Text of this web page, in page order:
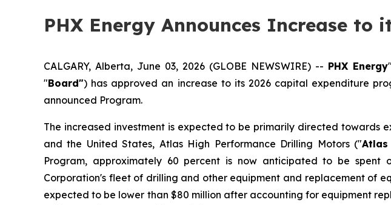
PHX Energy Announces Increase to
CALGARY, Alberta, June 03, 2026 (GLOBE NEWSWIRE) -- PHX Energy
"Board") has approved an increase to its 2026 capital expenditure
announced Program.
The increased investment is expected to be primarily directed towards
and the United States, Atlas High Performance Drilling Motors ("Atlas
Program, approximately 60 percent is now anticipated to be
Corporation's fleet of drilling and other equipment and replacement of
expected to be lower than $80 million after accounting for equipment